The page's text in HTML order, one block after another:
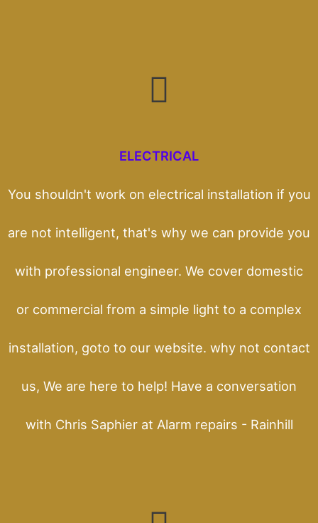
ELECTRICAL
You shouldn't work on electrical installation if you
are not intelligent, that's why we can provide you
with professional engineer. We cover domestic
or commercial from a simple light to a complex
installation, goto to our website. why not contact
us, We are here to help! Have a conversation
with Chris Saphier at Alarm repairs - Rainhill